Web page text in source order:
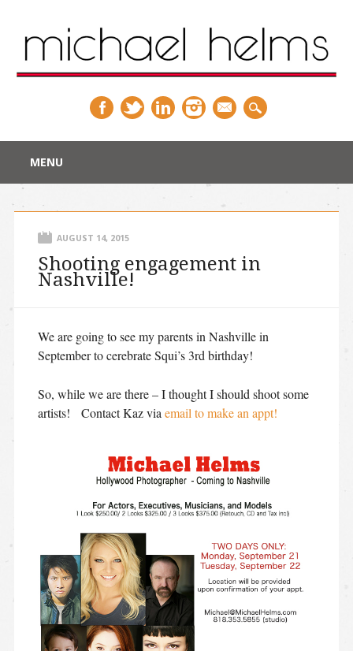
Main menu
content
MENU
AUGUST 14, 2015
Shooting engagement in
Nashville!
We are going to see my parents in Nashville in
September to cerebrate Squi’s 3rd birthday!
So, while we are there – I thought I should shoot some
artists! Contact Kaz viaemail to make an appt!